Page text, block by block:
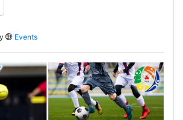
Events